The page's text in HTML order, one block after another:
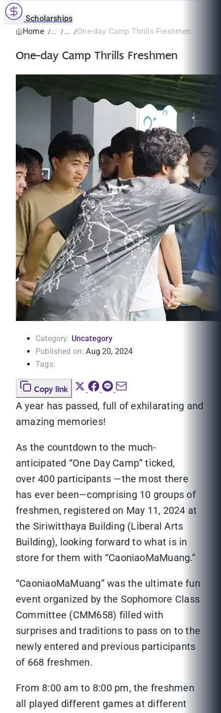
Scholarships
Home
One-day Camp Thrills Freshmen
One-day Camp Thrills Freshmen
Category: Uncategory
Published on: Aug 20, 2024
Tags:
Copy link
A year has passed, full of exhilarating and
amazing memories!
As the countdown to the much-
anticipated “One Day Camp” ticked,
over 400 participants —the most there
has ever been—comprising 10 groups of
freshmen, registered on May 11, 2024 at
the Siriwitthaya Building (Liberal Arts
Building), looking forward to what is in
store for them with “CaoniaoMaMuang.”
“CaoniaoMaMuang” was the ultimate fun
event organized by the Sophomore Class
Committee (CMM658) filled with
surprises and traditions to pass on to the
newly entered and previous participants
of 668 freshmen.
From 8:00 am to 8:00 pm, the freshmen
all played different games at different